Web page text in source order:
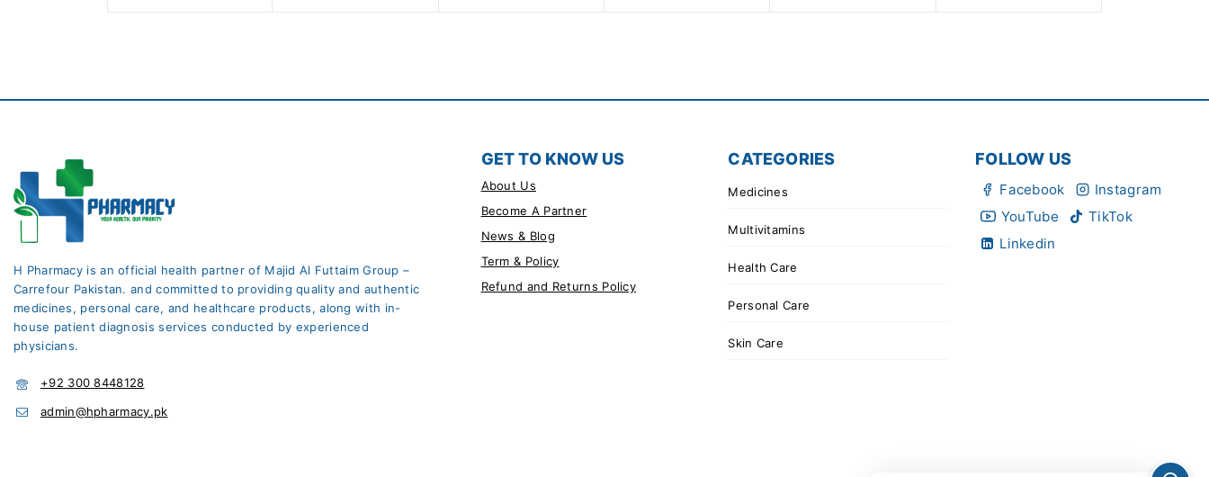
H Pharmacy is an official health partner of Majid Al Futtaim Group –
Carrefour Pakistan. and committed to providing quality and authentic
medicines, personal care, and healthcare products, along with in-
house patient diagnosis services conducted by experienced
physicians.
+92 300 8448128
admin@hpharmacy.pk
GET TO KNOW US
About Us
Become A Partner
News & Blog
Term & Policy
Refund and Returns Policy
CATEGORIES
Medicines
Multivitamins
Health Care
Personal Care
Skin Care
FOLLOW US
Facebook
Instagram
YouTube
TikTok
Linkedin